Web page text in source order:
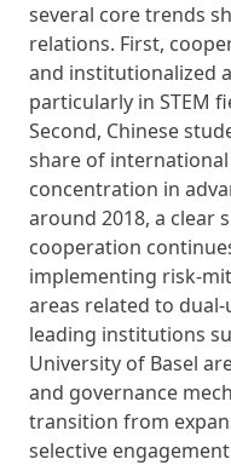
several core trends
relations. First,
and institutionalized
particularly in STEM
Second, Chinese
share of
concentration in
around 2018, a clear
cooperation
implementing risk-
areas related to dual-
leading institutions
University of Basel
and governance
transition from
selective